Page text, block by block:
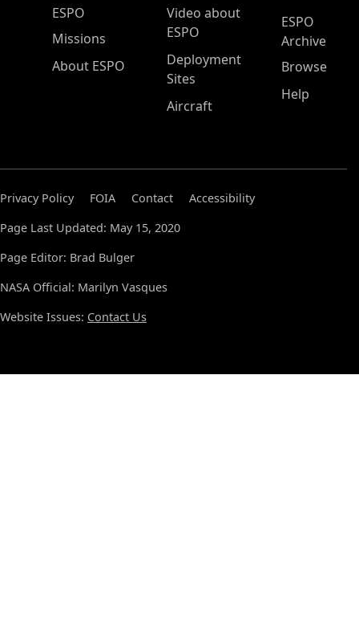
ESPO Main Menu
ESPO
Missions
About ESPO
Video about
ESPO
Deployment
Sites
Aircraft
ESPO
Archive
Browse
Help
Privacy Policy FOIA Contact
Accessibility
Page Last Updated: May 15, 2020
Page Editor: Brad Bulger
NASA Official: Marilyn Vasques
Website Issues: Contact Us